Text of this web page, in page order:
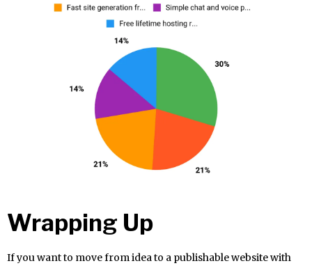
Wrapping Up
If you want to move from idea to a publishable website with